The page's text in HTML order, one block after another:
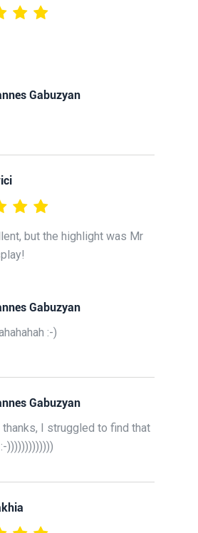
Gabuzyan
but the highlight was Mr
Gabuzyan
:-)
Gabuzyan
thanks, I struggled to find that
)))))))))))))